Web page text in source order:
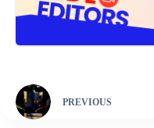
PREVIOUS